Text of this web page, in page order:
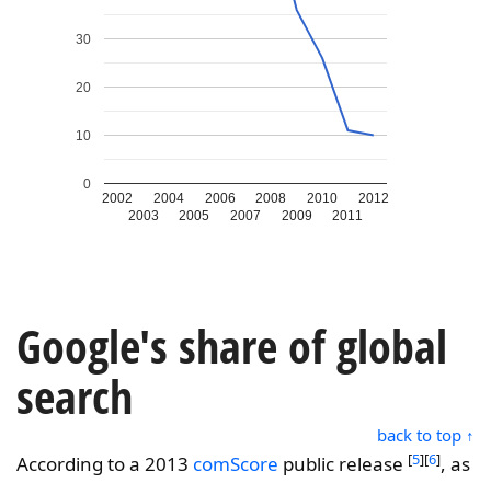
2002
2003
2004
2005
2006
2007
2008
2009
2010
2011
2012
0
10
20
30
Google's share of global
search
back to top ↑
According to a 2013 comScore public release [5][6], as